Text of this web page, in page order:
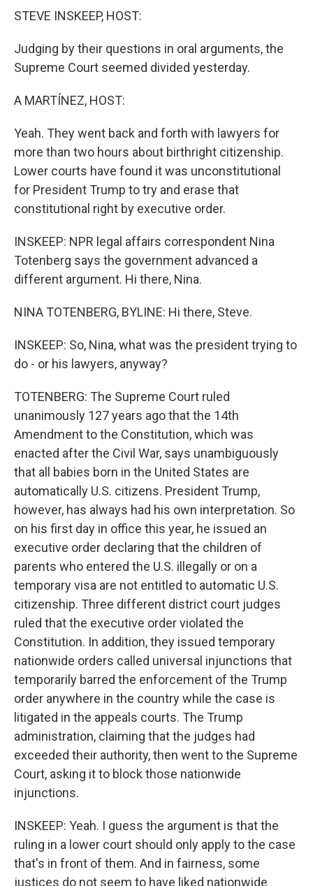
STEVE INSKEEP, HOST:
Judging by their questions in oral arguments, the
Supreme Court seemed divided yesterday.
A MARTÍNEZ, HOST:
Yeah. They went back and forth with lawyers for
more than two hours about birthright citizenship.
Lower courts have found it was unconstitutional
for President Trump to try and erase that
constitutional right by executive order.
INSKEEP: NPR legal affairs correspondent Nina
Totenberg says the government advanced a
different argument. Hi there, Nina.
NINA TOTENBERG, BYLINE: Hi there, Steve.
INSKEEP: So, Nina, what was the president trying to
do - or his lawyers, anyway?
TOTENBERG: The Supreme Court ruled
unanimously 127 years ago that the 14th
Amendment to the Constitution, which was
enacted after the Civil War, says unambiguously
that all babies born in the United States are
automatically U.S. citizens. President Trump,
however, has always had his own interpretation. So
on his first day in office this year, he issued an
executive order declaring that the children of
parents who entered the U.S. illegally or on a
temporary visa are not entitled to automatic U.S.
citizenship. Three different district court judges
ruled that the executive order violated the
Constitution. In addition, they issued temporary
nationwide orders called universal injunctions that
temporarily barred the enforcement of the Trump
order anywhere in the country while the case is
litigated in the appeals courts. The Trump
administration, claiming that the judges had
exceeded their authority, then went to the Supreme
Court, asking it to block those nationwide
injunctions.
INSKEEP: Yeah. I guess the argument is that the
ruling in a lower court should only apply to the case
that's in front of them. And in fairness, some
justices do not seem to have liked nationwide